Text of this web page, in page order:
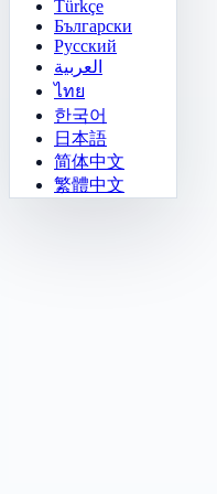
Türkçe
Български
Русский
العربية
ไทย
한국어
日本語
简体中文
繁體中文